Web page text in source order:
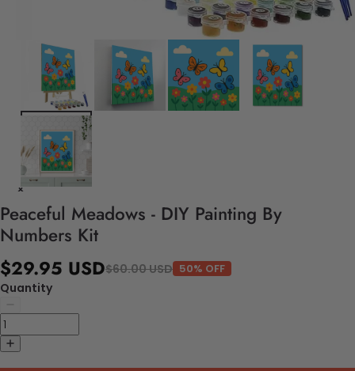
Peaceful Meadows - DIY Painting By
Numbers Kit
$29.95 USD$60.00 USD 50% OFF
Quantity